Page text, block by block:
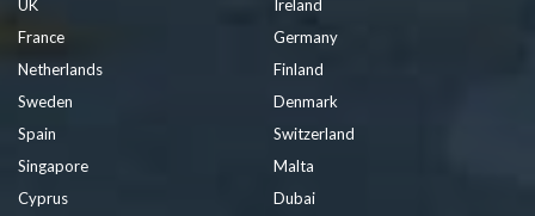
UK
Ireland
France
Germany
Netherlands
Finland
Sweden
Denmark
Spain
Switzerland
Singapore
Malta
Cyprus
Dubai